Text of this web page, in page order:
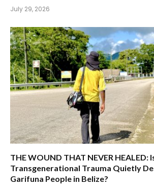
July 29, 2026
THE WOUND THAT NEVER HEALED:
Transgenerational Trauma Quietly
Garifuna People in Belize?